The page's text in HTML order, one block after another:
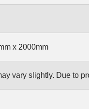
x 2000mm
vary slightly. Due to